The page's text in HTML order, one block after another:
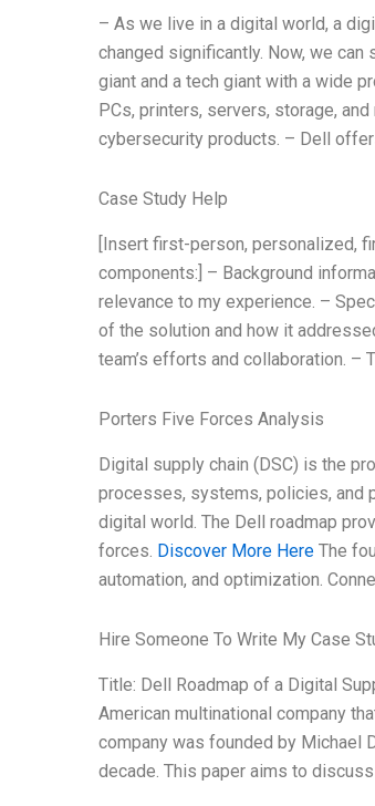
– As we live in a digital world, a
changed significantly. Now, we
giant and a tech giant with a wide
PCs, printers, servers, storage,
cybersecurity products. – Dell
Case Study Help
[Insert first-person, personalized,
components:] – Background
relevance to my experience. –
of the solution and how it
team’s efforts and collaboration. –
Porters Five Forces Analysis
Digital supply chain (DSC) is the
processes, systems, policies, and
digital world. The Dell roadmap
forces. Discover More HereThe
automation, and optimization.
Hire Someone To Write My Case
Title: Dell Roadmap of a Digital
American multinational company
company was founded by Michael
decade. This paper aims to